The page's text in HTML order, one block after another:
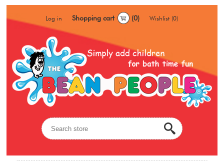
Log in Shopping cart (0) Wishlist (0)